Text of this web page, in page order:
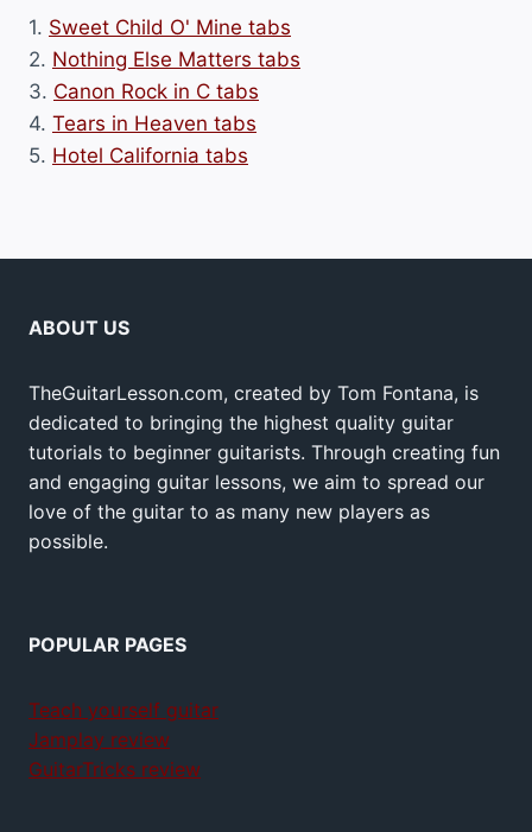
1. Sweet Child O' Mine tabs
2. Nothing Else Matters tabs
3. Canon Rock in C tabs
4. Tears in Heaven tabs
5. Hotel California tabs
ABOUT US
TheGuitarLesson.com, created by Tom Fontana, is
dedicated to bringing the highest quality guitar
tutorials to beginner guitarists. Through creating fun
and engaging guitar lessons, we aim to spread our
love of the guitar to as many new players as
possible.
POPULAR PAGES
Teach yourself guitar
Jamplay review
GuitarTricks review